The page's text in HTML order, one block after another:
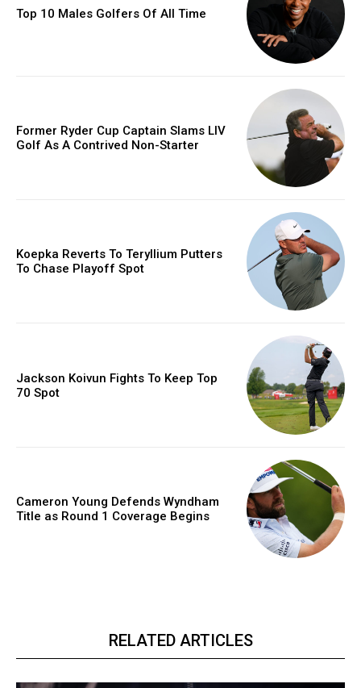
Top 10 Males Golfers Of All Time
Former Ryder Cup Captain Slams LIV
Golf As A Contrived Non-Starter
Koepka Reverts To Teryllium Putters
To Chase Playoff Spot
Jackson Koivun Fights To Keep Top
70 Spot
Cameron Young Defends Wyndham
Title as Round 1 Coverage Begins
RELATED ARTICLES